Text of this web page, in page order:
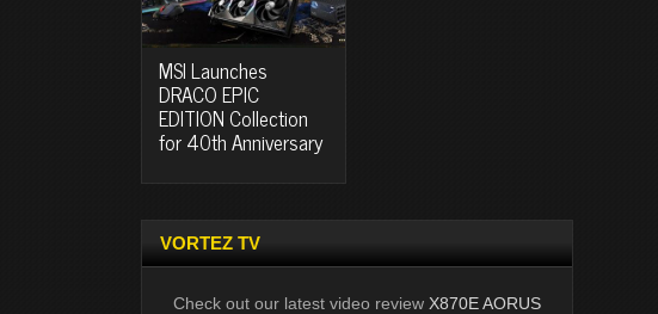
MSI Launches
DRACO EPIC
EDITION Collection
for 40th Anniversary
VORTEZ TV
Check out our latest video review X870E AORUS